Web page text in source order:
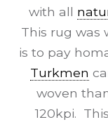
with all
This rug was
is to pay
Turkmen
woven
120kpi.